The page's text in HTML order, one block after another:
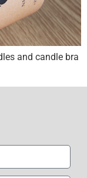
and candle bra